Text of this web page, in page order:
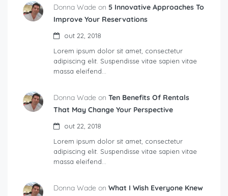
Donna Wade on 5 Innovative Approaches To
Improve Your Reservations
out 22, 2018
Lorem ipsum dolor sit amet, consectetur
adipiscing elit. Suspendisse vitae sapien vitae
massa eleifend…
Donna Wade on Ten Benefits Of Rentals
That May Change Your Perspective
out 22, 2018
Lorem ipsum dolor sit amet, consectetur
adipiscing elit. Suspendisse vitae sapien vitae
massa eleifend…
Donna Wade on What I Wish Everyone Knew